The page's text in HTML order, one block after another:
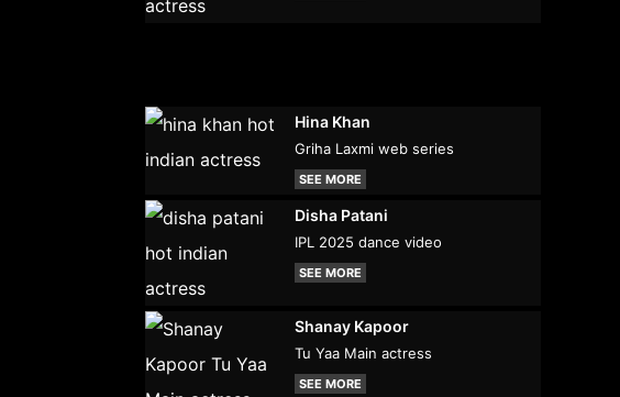
Hina Khan
Griha Laxmi web series
SEE MORE
Disha Patani
IPL 2025 dance video
SEE MORE
Shanay Kapoor
Tu Yaa Main actress
SEE MORE